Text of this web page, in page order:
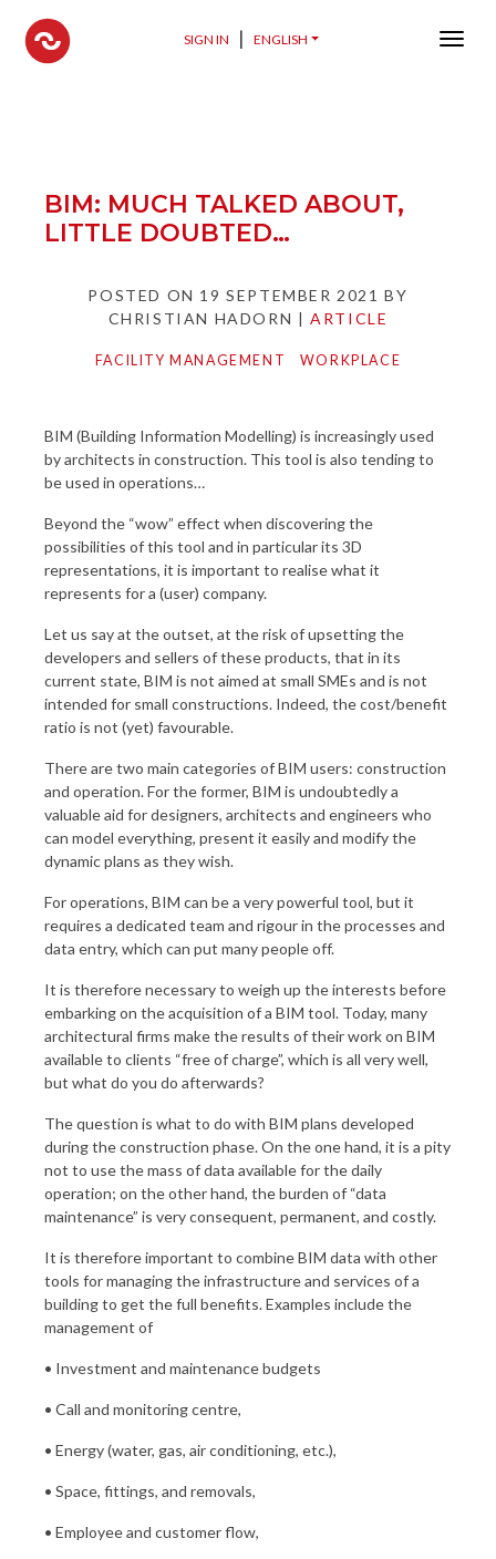
Spaceonmove
SIGN IN | ENGLISH Menu
BIM: MUCH TALKED ABOUT,
LITTLE DOUBTED…
POSTED ON 19 SEPTEMBER 2021BY
CHRISTIAN HADORN |ARTICLE
FACILITY MANAGEMENT WORKPLACE
BIM (Building Information Modelling) is increasingly used
by architects in construction. This tool is also tending to
be used in operations…
Beyond the “wow” effect when discovering the
possibilities of this tool and in particular its 3D
representations, it is important to realise what it
represents for a (user) company.
Let us say at the outset, at the risk of upsetting the
developers and sellers of these products, that in its
current state, BIM is not aimed at small SMEs and is not
intended for small constructions. Indeed, the cost/benefit
ratio is not (yet) favourable.
There are two main categories of BIM users: construction
and operation. For the former, BIM is undoubtedly a
valuable aid for designers, architects and engineers who
can model everything, present it easily and modify the
dynamic plans as they wish.
For operations, BIM can be a very powerful tool, but it
requires a dedicated team and rigour in the processes and
data entry, which can put many people off.
It is therefore necessary to weigh up the interests before
embarking on the acquisition of a BIM tool. Today, many
architectural firms make the results of their work on BIM
available to clients “free of charge”, which is all very well,
but what do you do afterwards?
The question is what to do with BIM plans developed
during the construction phase. On the one hand, it is a pity
not to use the mass of data available for the daily
operation; on the other hand, the burden of “data
maintenance” is very consequent, permanent, and costly.
It is therefore important to combine BIM data with other
tools for managing the infrastructure and services of a
building to get the full benefits. Examples include the
management of
• Investment and maintenance budgets
• Call and monitoring centre,
• Energy (water, gas, air conditioning, etc.),
• Space, fittings, and removals,
• Employee and customer flow,